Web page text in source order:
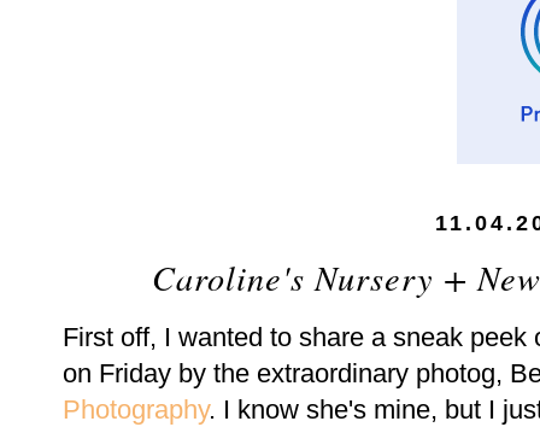
Caroline's Nursery +
First off, I wanted to share a sneak
on Friday by the extraordinary photog,
Photography. I know she's mine, but I